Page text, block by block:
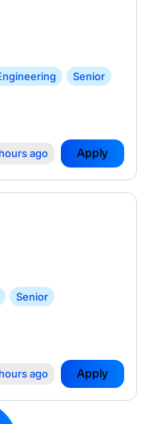
Senior
ago Apply
Senior
ago Apply